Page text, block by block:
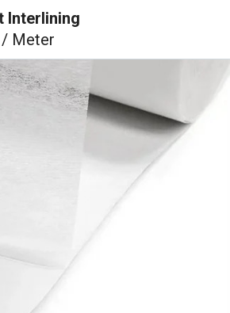
Interlining
/ Meter